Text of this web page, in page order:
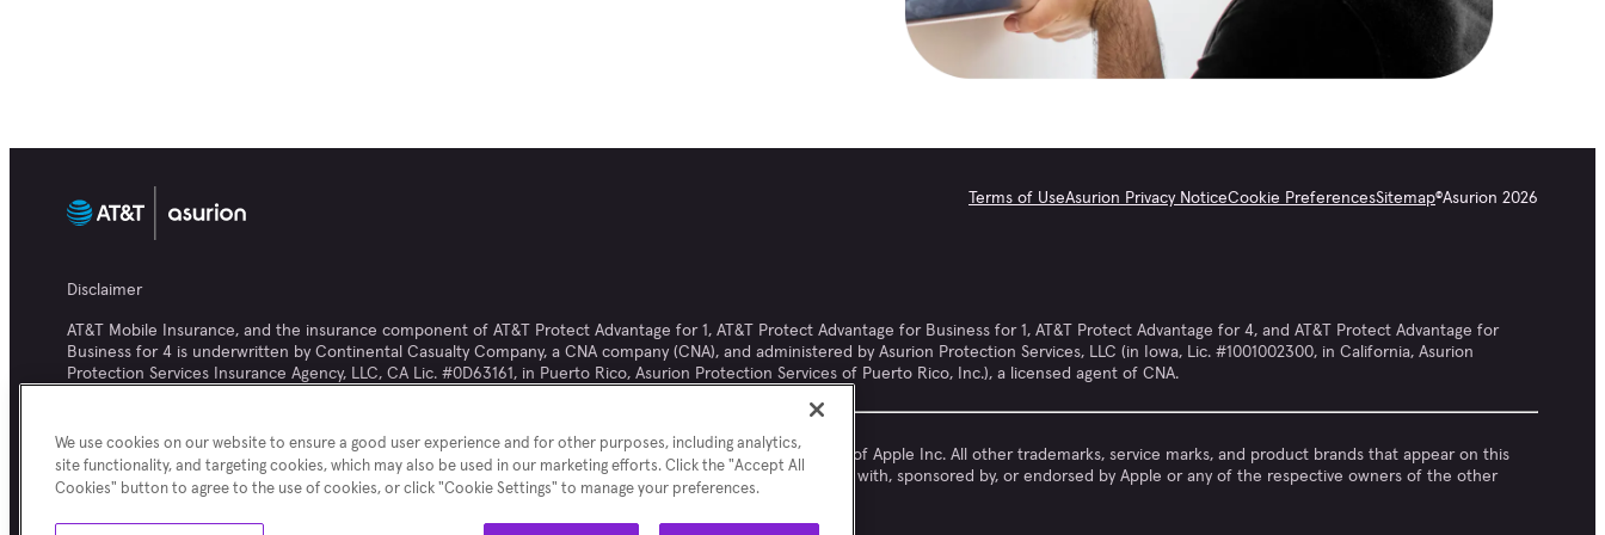
Terms of UseAsurion Privacy NoticeCookie PreferencesSitemap©Asurion 2026
Disclaimer
AT&T Mobile Insurance, and the insurance component of AT&T Protect Advantage for 1, AT&T Protect Advantage for Business for 1, AT&T Protect Advantage for 4, and AT&T Protect Advantage for
Business for 4 is underwritten by Continental Casualty Company, a CNA company (CNA), and administered by Asurion Protection Services, LLC (in Iowa, Lic. #1001002300, in California, Asurion
Protection Services Insurance Agency, LLC, CA Lic. #0D63161, in Puerto Rico, Asurion Protection Services of Puerto Rico, Inc.), a licensed agent of CNA.
Asurion® is the property of Asurion, LLC. All rights reserved. Apple® and iPhone® are registered trademarks of Apple Inc. All other trademarks, service marks, and product brands that appear on this
website are not owned by Asurion and are the property of their respective owners. Asurion is not affiliated with, sponsored by, or endorsed by Apple or any of the respective owners of the other
trademarks, service marks and/or product brands cited herein.
We use cookies on our website to ensure a good user experience and for other purposes, including analytics,
site functionality, and targeting cookies, which may also be used in our marketing efforts. Click the "Accept All
Cookies" button to agree to the use of cookies, or click "Cookie Settings" to manage your preferences.